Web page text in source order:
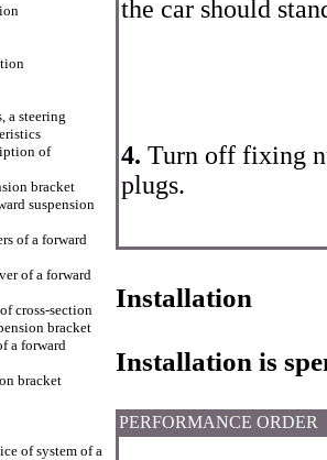
a steering
of
bracket
suspension
of a forward
of a forward
cross-section
bracket
a forward
bracket
of system of a
the car should
4. Turn off fixing
plugs.
Installation
Installation is
PERFORMANCE ORDER